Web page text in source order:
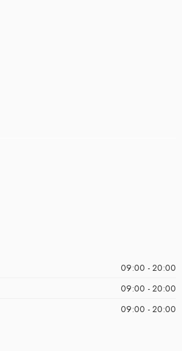
09:00 - 20:00
09:00 - 20:00
09:00 - 20:00